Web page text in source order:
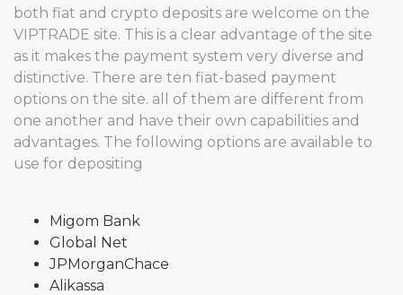
both fiat and crypto deposits are welcome on the
VIPTRADE site. This is a clear advantage of the site
as it makes the payment system very diverse and
distinctive. There are ten fiat-based payment
options on the site. all of them are different from
one another and have their own capabilities and
advantages. The following options are available to
use for depositing
Migom Bank
Global Net
JPMorganChace
Alikassa